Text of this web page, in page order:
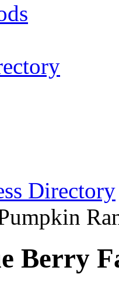
Directory
Berry